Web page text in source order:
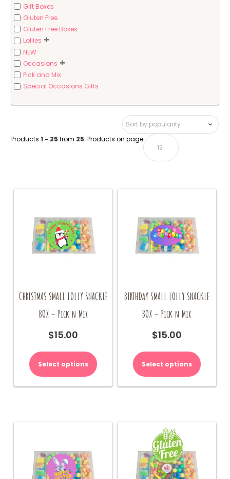
Products1 - 25 from 25. Products on page
CHRISTMAS SMALL LOLLY SNACKLE
BOX – Pick n Mix
$15.00
Select options
BIRTHDAY SMALL LOLLY SNACKLE
BOX – Pick n Mix
$15.00
Select options
Gift Boxes
Gluten Free
Gluten Free Boxes
Lollies
NEW
Occasions
Pick and Mix
Special Occasions Gifts